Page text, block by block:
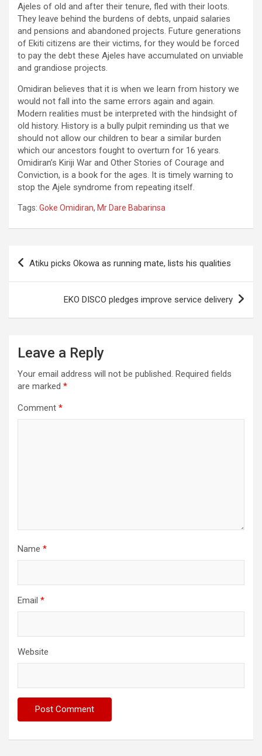
Ajeles of old and after their tenure, fled with their loots.
They leave behind the burdens of debts, unpaid salaries
and pensions and abandoned projects. Future generations
of Ekiti citizens are their victims, for they would be forced
to pay the debt these Ajeles have accumulated on unviable
and grandiose projects.
Omidiran believes that it is when we learn from history we
would not fall into the same errors again and again.
Modern realities must be interpreted with the hindsight of
old history. History is a bully pulpit reminding us that we
should not allow our children to bear a similar burden
which our ancestors fought to overturn for 16 years.
Omidiran’s Kiriji War and Other Stories of Courage and
Conviction, is a book for the ages. It is timely warning to
stop the Ajele syndrome from repeating itself.
Tags: Goke Omidiran, Mr Dare Babarinsa
Post
navigation
Atiku picks Okowa as running mate, lists his qualities
EKO DISCO pledges improve service delivery
Leave a Reply
Your email address will not be published. Required fields
are marked *
Comment *
Name *
Email *
Website